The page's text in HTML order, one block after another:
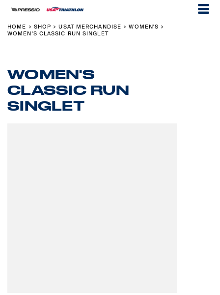
HOME > SHOP > USAT MERCHANDISE > WOMEN'S >
WOMEN'S CLASSIC RUN SINGLET
WOMEN'S
CLASSIC RUN
SINGLET